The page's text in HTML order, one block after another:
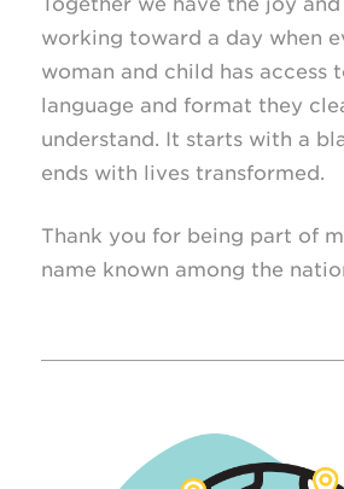
working toward a day when
woman and child has access
language and format they
understand. It starts with a
ends with lives transformed.
Thank you for being part of
name known among the